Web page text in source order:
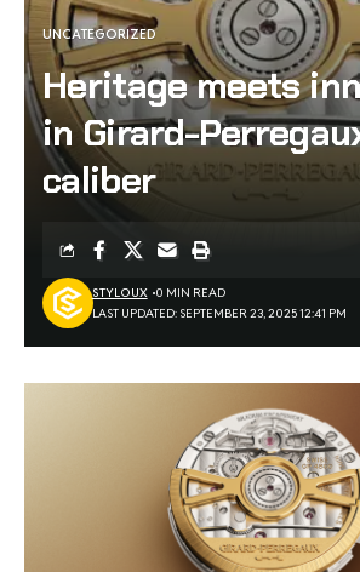
UNCATEGORIZED
Heritage meets
in Girard-
caliber
LAST UPDATED: SEPTEMBER 23, 2025 12:41 PM
STYLOUX 0 MIN READ